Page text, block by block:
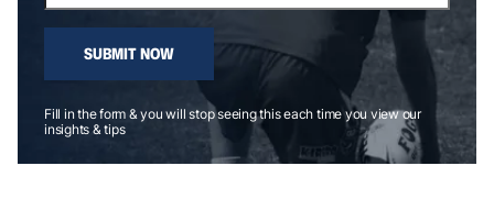
SUBMIT NOW
Fill in the form & you will stop seeing this each time you view our
insights & tips